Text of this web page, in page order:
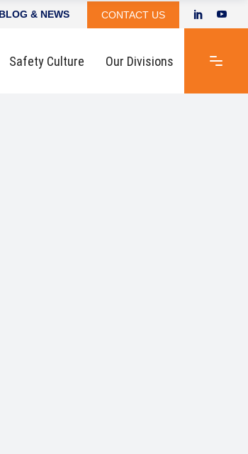
BLOG & NEWS CONTACT US
Safety Culture Our Divisions